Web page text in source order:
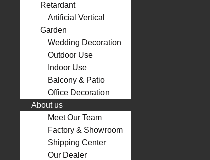
Retardant
Artificial Vertical
Garden
Wedding Decoration
Outdoor Use
Indoor Use
Balcony & Patio
Office Decoration
About us
Meet Our Team
Factory & Showroom
Shipping Center
Our Dealer